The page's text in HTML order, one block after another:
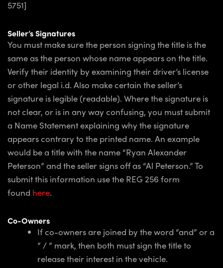
5751]
Seller’s Signatures
You must make sure the person signing the title is the
same as the person whose name appears on the title.
Verify their identity by examining their driver’s license
or other legal i.d. Also make certain the seller’s
signature is legible (readable). Where the signature is
not clear, or is in any way confusing, you must submit
a Name Statement explaining why the signature
appears contrary to the printed name. An example
would be a title with the name “Ryan Alexander
Peterson” and the seller signs off as “Al Peterson.” To
submit this information use the REG 256 form
found here.
Co-Owners
If co-owners are joined by the word “and” or a
” / ” mark, then both must sign the title to
release their interest in the vehicle.